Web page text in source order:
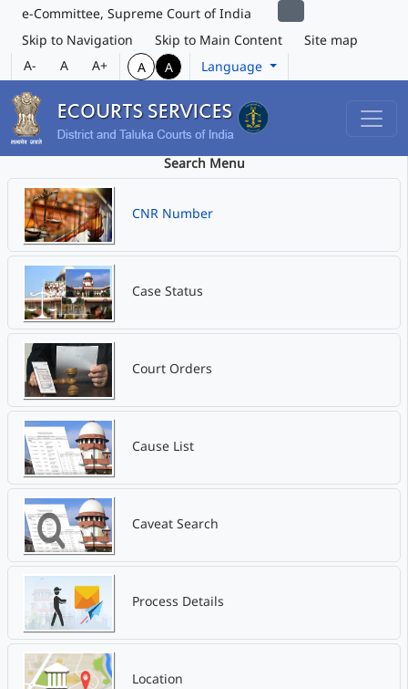
e-Committee, Supreme Court of India
Skip to Navigation
Skip to Main Content
Site map
A-
A A+ A A Language
Search Menu
CNR Number
Case Status
Court Orders
Cause List
Caveat Search
Process Details
Location